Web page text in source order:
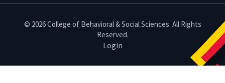
© 2026 College of Behavioral & Social Sciences. All Rights
Reserved.
Login